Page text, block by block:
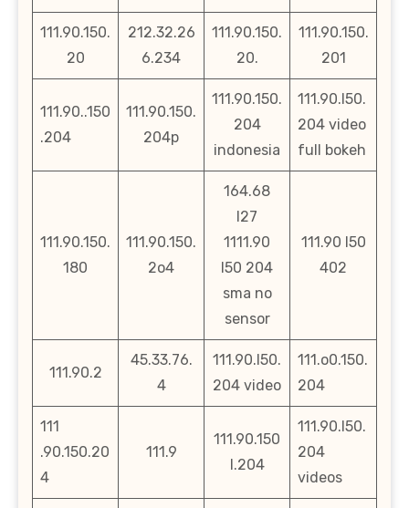
111.90.150.
20
212.32.26
6.234
111.90.150.
20.
111.90.150.
201
111.90..150
.204
111.90.150.
204p
111.90.150.
204
indonesia
111.90.l50.
204 video
full bokeh
111.90.150.
180
111.90.150.
2o4
164.68
l27
1111.90
l50 204
sma no
sensor
111.90 l50
402
111.90.2
45.33.76.
4
111.90.l50.
204 video
111.o0.150.
204
111
.90.150.20
4
111.9
111.90.150
l.204
111.90.l50.
204
videos